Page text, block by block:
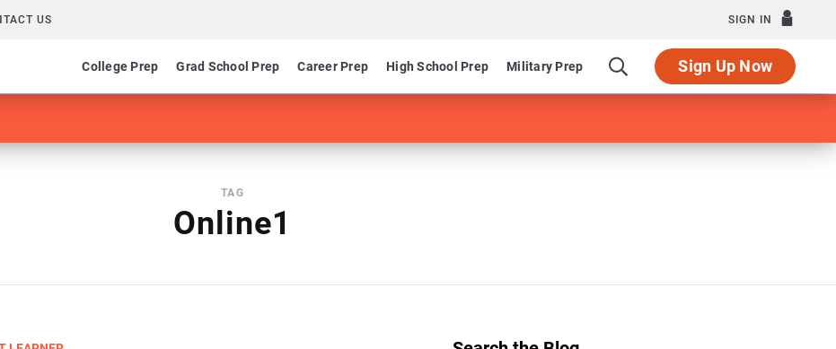
US SIGN IN
College Prep Grad School Prep Career Prep High School Prep Military Prep Sign Up Now
TAG
Online1